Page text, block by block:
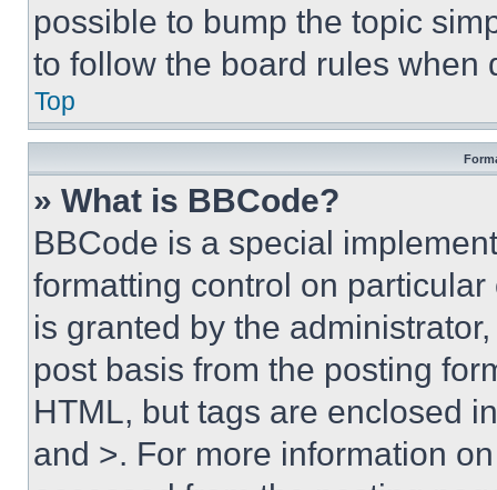
possible to bump the topic
to follow the board rules when
Top
» What is BBCode?
BBCode is a special
formatting control on
is granted by the
post basis from the posting
HTML, but tags are enclosed
and >. For more information